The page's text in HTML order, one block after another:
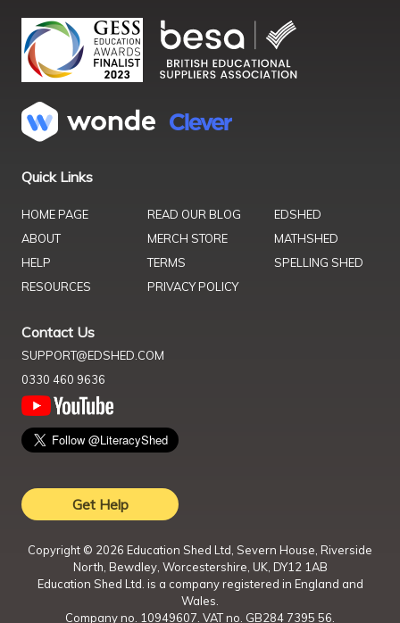
Quick Links
HOME PAGE
ABOUT
HELP
RESOURCES
READ OUR BLOG
MERCH STORE
TERMS
PRIVACY POLICY
EDSHED
MATHSHED
SPELLING SHED
Contact Us
SUPPORT@EDSHED.COM
0330 460 9636
Get Help
Copyright © 2026 Education Shed Ltd, Severn House, Riverside
North, Bewdley, Worcestershire, UK, DY12 1AB
Education Shed Ltd. is a company registered in England and
Wales.
Company no. 10949607. VAT no. GB284 7395 56.